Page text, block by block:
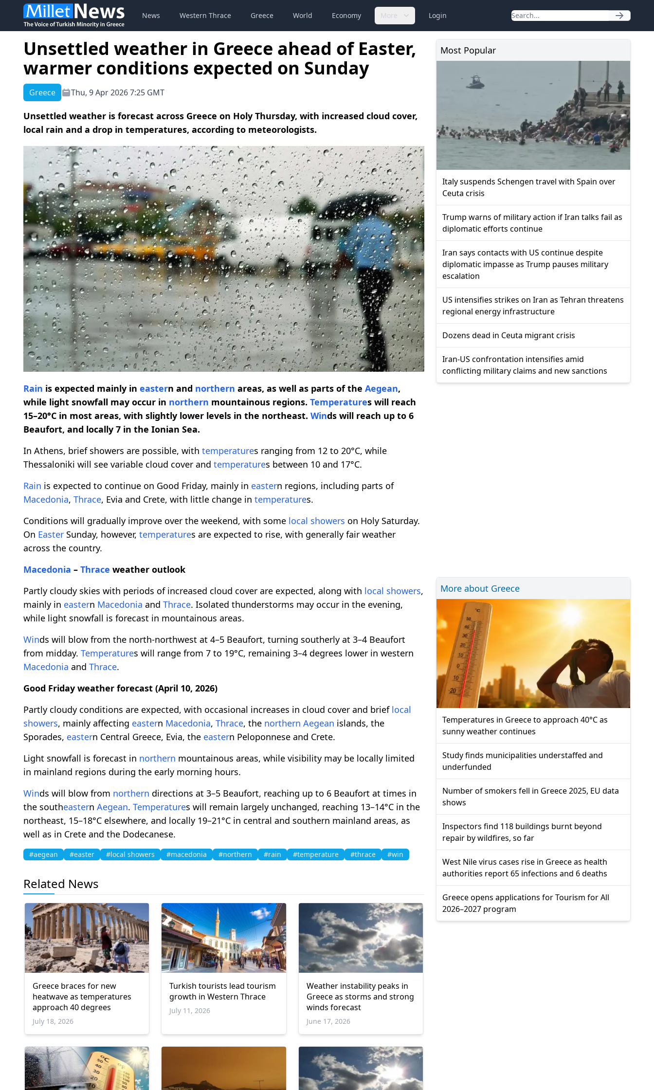
News Western Thrace Greece World Economy More Login
Unsettled weather in Greece ahead of Easter,
warmer conditions expected on Sunday
Greece Thu, 9 Apr 2026 7:25 GMT
Unsettled weather is forecast across Greece on Holy Thursday, with increased cloud cover,
local rain and a drop in temperatures, according to meteorologists.
Rain is expected mainly in eastern and northern areas, as well as parts of the Aegean,
while light snowfall may occur in northern mountainous regions. Temperatures will reach
15–20°C in most areas, with slightly lower levels in the northeast. Winds will reach up to 6
Beaufort, and locally 7 in the Ionian Sea.
In Athens, brief showers are possible, with temperatures ranging from 12 to 20°C, while
Thessaloniki will see variable cloud cover and temperatures between 10 and 17°C.
Rain is expected to continue on Good Friday, mainly in eastern regions, including parts of
Macedonia, Thrace, Evia and Crete, with little change in temperatures.
Conditions will gradually improve over the weekend, with some local showers on Holy Saturday.
On Easter Sunday, however, temperatures are expected to rise, with generally fair weather
across the country.
Macedonia – Thrace weather outlook
Partly cloudy skies with periods of increased cloud cover are expected, along with local showers,
mainly in eastern Macedonia and Thrace. Isolated thunderstorms may occur in the evening,
while light snowfall is forecast in mountainous areas.
Winds will blow from the north-northwest at 4–5 Beaufort, turning southerly at 3–4 Beaufort
from midday. Temperatures will range from 7 to 19°C, remaining 3–4 degrees lower in western
Macedonia and Thrace.
Good Friday weather forecast (April 10, 2026)
Partly cloudy conditions are expected, with occasional increases in cloud cover and brief local
showers, mainly affecting eastern Macedonia, Thrace, the northern Aegean islands, the
Sporades, eastern Central Greece, Evia, the eastern Peloponnese and Crete.
Light snowfall is forecast in northern mountainous areas, while visibility may be locally limited
in mainland regions during the early morning hours.
Winds will blow from northern directions at 3–5 Beaufort, reaching up to 6 Beaufort at times in
the southeastern Aegean. Temperatures will remain largely unchanged, reaching 13–14°C in the
northeast, 15–18°C elsewhere, and locally 19–21°C in central and southern mainland areas, as
well as in Crete and the Dodecanese.
#aegean #easter #local showers #macedonia #northern #rain #temperature #thrace #win
Related News
Greece braces for new
heatwave as temperatures
approach 40 degrees
July 18, 2026
Turkish tourists lead tourism
growth in Western Thrace
July 11, 2026
Weather instability peaks in
Greece as storms and strong
winds forecast
June 17, 2026
Most Popular
Italy suspends Schengen travel with Spain over
Ceuta crisis
Trump warns of military action if Iran talks fail as
diplomatic efforts continue
Iran says contacts with US continue despite
diplomatic impasse as Trump pauses military
escalation
US intensifies strikes on Iran as Tehran threatens
regional energy infrastructure
Dozens dead in Ceuta migrant crisis
Iran-US confrontation intensifies amid
conflicting military claims and new sanctions
More about Greece
Temperatures in Greece to approach 40°C as
sunny weather continues
Study finds municipalities understaffed and
underfunded
Number of smokers fell in Greece 2025, EU data
shows
Inspectors find 118 buildings burnt beyond
repair by wildfires, so far
West Nile virus cases rise in Greece as health
authorities report 65 infections and 6 deaths
Greece opens applications for Tourism for All
2026–2027 program